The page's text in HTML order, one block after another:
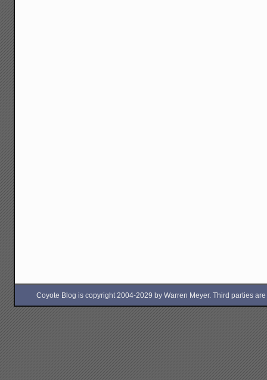
Coyote Blog is copyright 2004-2029 by Warren Meyer. Third parties